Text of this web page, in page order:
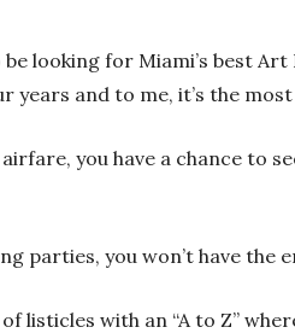
looking for Miami’s best
and to me, it’s the
you have a chance
parties, you won’t have the
listicles with an “A to Z”